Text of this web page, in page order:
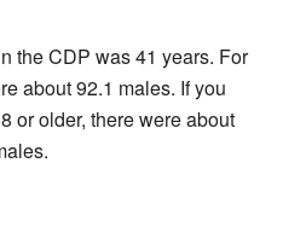
the CDP was 41 years. For
about 92.1 males. If you
or older, there were about